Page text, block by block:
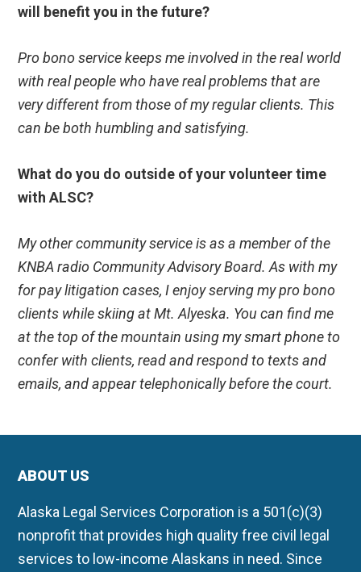
will benefit you in the future?
Pro bono service keeps me involved in the real world
with real people who have real problems that are
very different from those of my regular clients. This
can be both humbling and satisfying.
What do you do outside of your volunteer time
with ALSC?
My other community service is as a member of the
KNBA radio Community Advisory Board. As with my
for pay litigation cases, I enjoy serving my pro bono
clients while skiing at Mt. Alyeska. You can find me
at the top of the mountain using my smart phone to
confer with clients, read and respond to texts and
emails, and appear telephonically before the court.
ABOUT US
Alaska Legal Services Corporation is a 501(c)(3)
nonprofit that provides high quality free civil legal
services to low-income Alaskans in need. Since